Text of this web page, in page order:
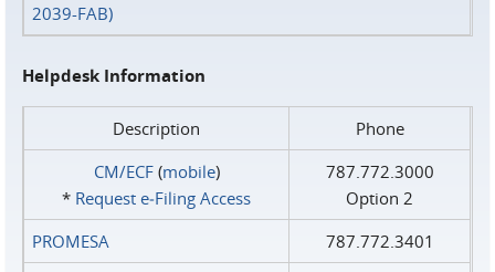
2039-FAB)
Helpdesk Information
Description
Phone
CM/ECF(mobile)
* Request e‑Filing Access
787.772.3000
Option 2
PROMESA
787.772.3401